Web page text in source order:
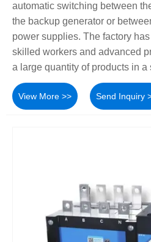
automatic switching between
the backup generator or
power supplies. The factory
skilled workers and advanced
a large quantity of products in a
View More >> Send Inquiry